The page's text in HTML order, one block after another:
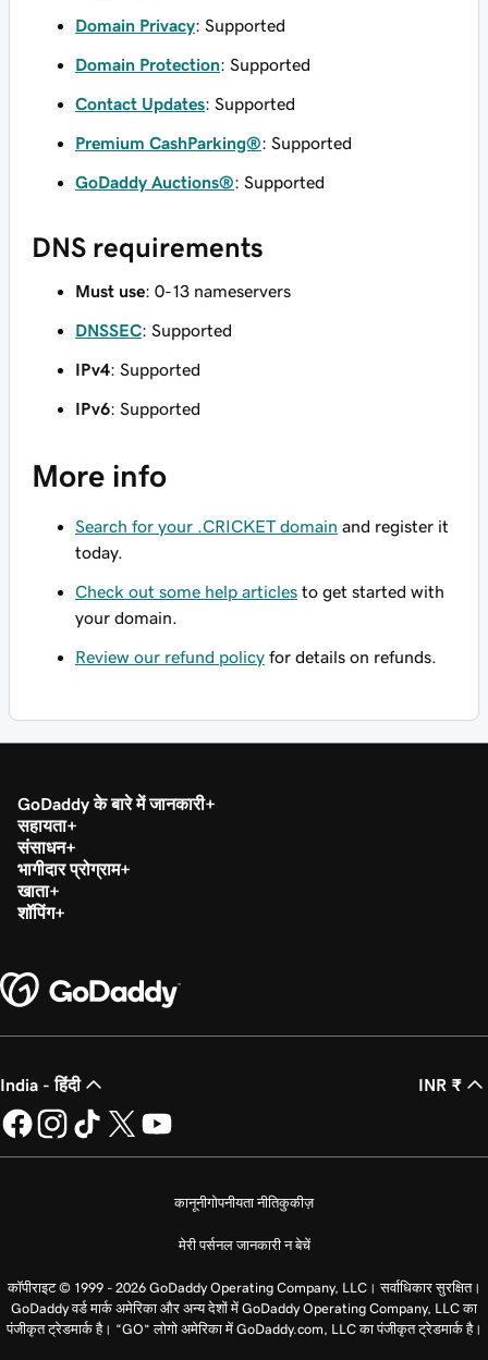
Domain Privacy: Supported
Domain Protection: Supported
Contact Updates: Supported
Premium CashParking®: Supported
GoDaddy Auctions®: Supported
DNS requirements
Must use: 0-13 nameservers
DNSSEC: Supported
IPv4: Supported
IPv6: Supported
More info
Search for your .CRICKET domain and register it
today.
Check out some help articles to get started with
your domain.
Review our refund policy for details on refunds.
GoDaddy के बारे में जानकारी
सहायता
संसाधन
भागीदार प्रोग्राम
खाता
शॉपिंग
India - हिंदी INR ₹
कानूनीगोपनीयता नीतिकुकीज़
मेरी पर्सनल जानकारी न बेचें
कॉपीराइट © 1999 - 2026 GoDaddy Operating Company, LLC। सर्वाधिकार सुरक्षित।
GoDaddy वर्ड मार्क अमेरिका और अन्य देशों में GoDaddy Operating Company, LLC का
पंजीकृत ट्रेडमार्क है। “GO” लोगो अमेरिका में GoDaddy.com, LLC का पंजीकृत ट्रेडमार्क है।